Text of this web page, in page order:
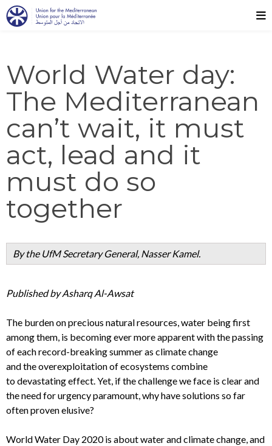
World Water day:
The Mediterranean
can’t wait, it must
act, lead and it
must do so
together
By the UfM Secretary General, Nasser Kamel.
Published byAsharqAl-Awsat
The burden onprecious natural resources, water being first
among them, is becoming ever more apparent with the passing
of eachrecord-breakingsummeras climate change
andtheoverexploitation of ecosystems combine
todevastating effect.Yet, ifthechallenge we face is clearand
the need for urgency paramount,why have solutions so far
often proven elusive?
World Water Day 2020is about water and climate change, and